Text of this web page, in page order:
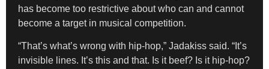
has become too restrictive about who can and cannot
become a target in musical competition.
“That’s what’s wrong with hip-hop,” Jadakiss said. “It’s
invisible lines. It’s this and that. Is it beef? Is it hip-hop?